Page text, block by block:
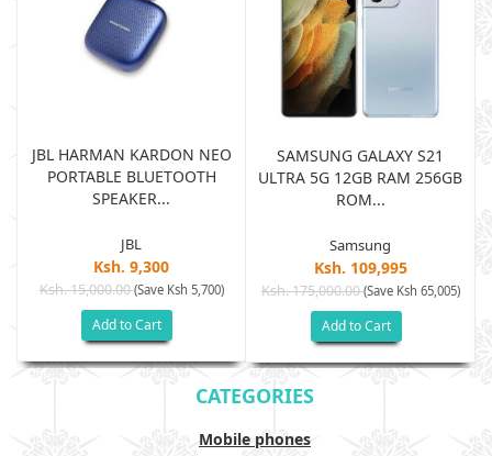
JBL HARMAN KARDON NEO
PORTABLE BLUETOOTH
SPEAKER...
JBL
Ksh. 9,300
Ksh. 15,000.00(Save Ksh 5,700)
Add to Cart
SAMSUNG GALAXY S21
ULTRA 5G 12GB RAM 256GB
ROM...
Samsung
Ksh. 109,995
Ksh. 175,000.00(Save Ksh 65,005)
Add to Cart
CATEGORIES
Mobile phones